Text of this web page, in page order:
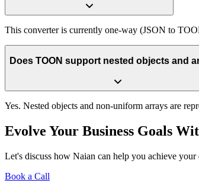
This converter is currently one-way (JSON to
Does TOON support nested objects and
Yes. Nested objects and non-uniform arrays are
Evolve Your Business Goals
Let's discuss how Naian can help you achieve your
Book a Call